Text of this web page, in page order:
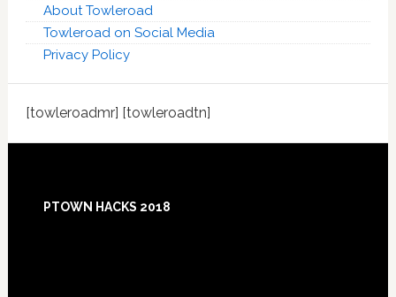
About Towleroad
Towleroad on Social Media
Privacy Policy
[towleroadmr] [towleroadtn]
PTOWN HACKS 2018